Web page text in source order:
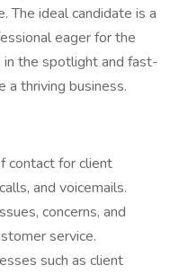
The ideal candidate is a
eager for the
the spotlight and fast-
a thriving business.
contact for client
and voicemails.
concerns, and
service.
such as client